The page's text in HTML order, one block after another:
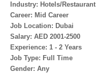
Industry: Hotels/Restaurant
Career: Mid Career
Job Location: Dubai
Salary: AED 2001-2500
Experience: 1 - 2 Years
Job Type: Full Time
Gender: Any